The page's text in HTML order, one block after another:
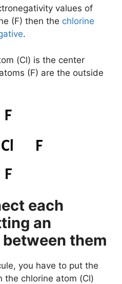
values of
(F) then the chlorine
.
(Cl) is the center
(F) are the outside
each
an
them
you have to put the
the chlorine atom (Cl)